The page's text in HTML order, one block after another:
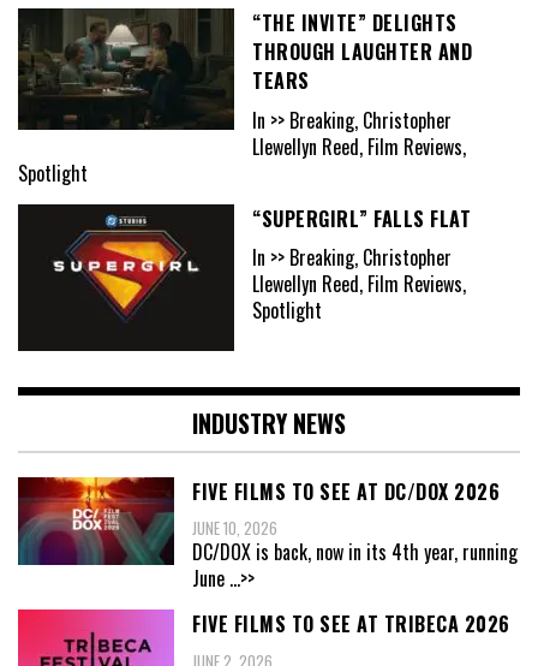
“THE INVITE” DELIGHTS
THROUGH LAUGHTER AND
TEARS
In >> Breaking, Christopher
Llewellyn Reed, Film Reviews,
Spotlight
“SUPERGIRL” FALLS FLAT
In >> Breaking, Christopher
Llewellyn Reed, Film Reviews,
Spotlight
INDUSTRY NEWS
FIVE FILMS TO SEE AT DC/DOX 2026
JUNE 10, 2026
DC/DOX is back, now in its 4th year, running
June ...>>
FIVE FILMS TO SEE AT TRIBECA 2026